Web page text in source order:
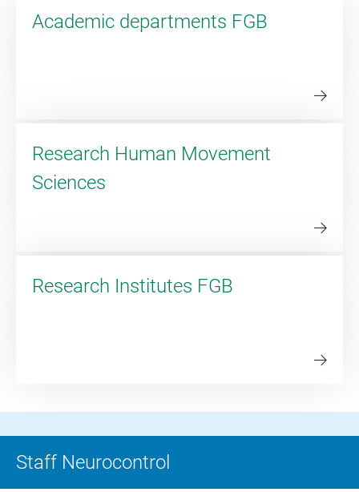
Academic departments FGB
Research Human Movement
Sciences
Research Institutes FGB
Staff Neurocontrol